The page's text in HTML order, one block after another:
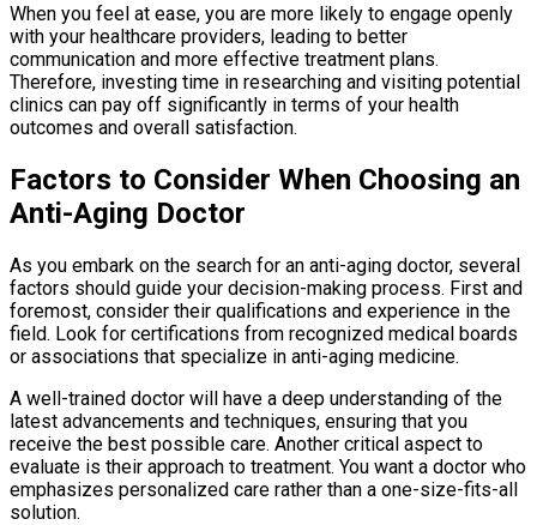
When you feel at ease, you are more likely to engage openly
with your healthcare providers, leading to better
communication and more effective treatment plans.
Therefore, investing time in researching and visiting potential
clinics can pay off significantly in terms of your health
outcomes and overall satisfaction.
Factors to Consider When Choosing an
Anti-Aging Doctor
As you embark on the search for an anti-aging doctor, several
factors should guide your decision-making process. First and
foremost, consider their qualifications and experience in the
field. Look for certifications from recognized medical boards
or associations that specialize in anti-aging medicine.
A well-trained doctor will have a deep understanding of the
latest advancements and techniques, ensuring that you
receive the best possible care. Another critical aspect to
evaluate is their approach to treatment. You want a doctor who
emphasizes personalized care rather than a one-size-fits-all
solution.